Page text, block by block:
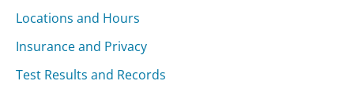
Locations and Hours
Insurance and Privacy
Test Results and Records